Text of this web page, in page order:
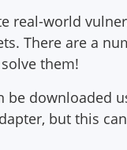
real-world
There are a
them!
be downloaded
but this